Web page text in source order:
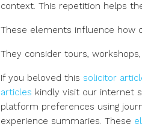
context. This repetition helps
These elements influence how
They consider tours, workshops,
If you beloved this solicitor
articles kindly visit our internet
platform preferences using
experience summaries. These